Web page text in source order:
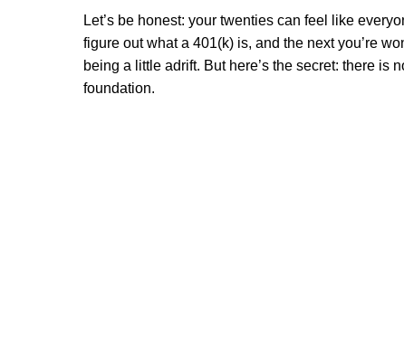
Let’s be honest: your twenties can feel like
figure out what a 401(k) is, and the next you’re
being a little adrift. But here’s the secret: there
foundation.